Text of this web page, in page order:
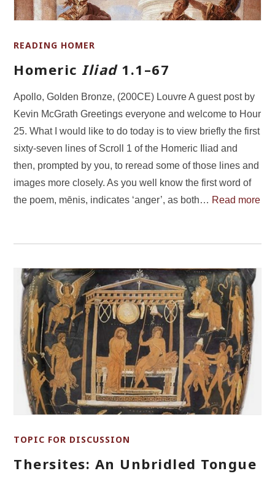
READING HOMER
HomericIliad1.1–67
Apollo, Golden Bronze, (200CE) Louvre A guest post by
Kevin McGrath Greetings everyone and welcome to Hour
25. What I would like to do today is to view briefly the first
sixty-seven lines of Scroll 1 of the Homeric Iliad and
then, prompted by you, to reread some of those lines and
images more closely. As you well know the first word of
the poem, mēnis, indicates ‘anger’, as both… Read more
TOPIC FOR DISCUSSION
Thersites: An Unbridled Tongue